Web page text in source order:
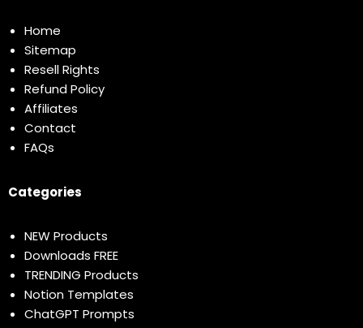
Home
Sitemap
Resell Rights
Refund Policy
Affiliates
Contact
FAQs
Categories
NEW Products
Downloads FREE
TRENDING Products
Notion Templates
ChatGPT Prompts